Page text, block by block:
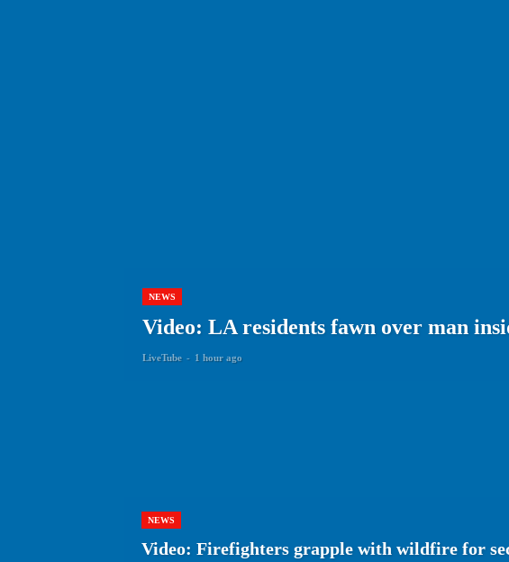
NEWS
Video: LA residents fawn over man
LiveTube - 1 hour ago
NEWS
Video: Firefighters grapple with wildfire for